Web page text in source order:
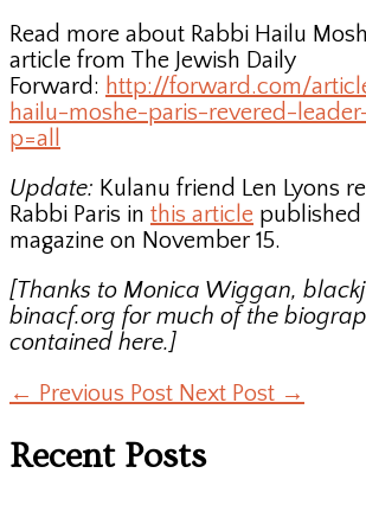
Read more about Rabbi Hailu
article from The Jewish Daily
Forward: http://forward.com/
hailu-moshe-paris-revered-
p=all
Update: Kulanu friend Len Lyons
Rabbi Paris in this article published
magazine on November 15.
[Thanks to Monica Wiggan,
binacf.org for much of the
contained here.]
← Previous Post Next Post →
Recent Posts